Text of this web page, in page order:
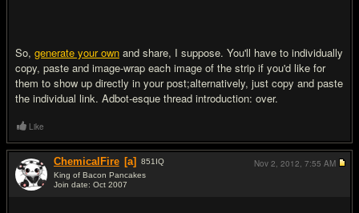
So, generate your own and share, I suppose. You'll have to individually
copy, paste and image-wrap each image of the strip if you'd like for
them to show up directly in your post;alternatively, just copy and paste
the individual link. Adbot-esque thread introduction: over.
Like
ChemicalFire [a] 851 IQ
King of Bacon Pancakes
Join date: Oct 2007
Nov 2, 2012, 7:55 AM